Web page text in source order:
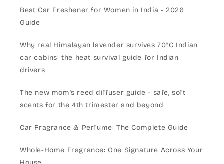
Best Car Freshener for Women in India - 2026
Guide
Why real Himalayan lavender survives 70°C Indian
car cabins: the heat survival guide for Indian
drivers
The new mom's reed diffuser guide - safe, soft
scents for the 4th trimester and beyond
Car Fragrance & Perfume: The Complete Guide
Whole-Home Fragrance: One Signature Across Your